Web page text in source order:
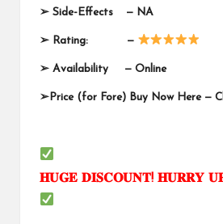
➢ Side-Effects — NA
➢ Rating: —
➢ Availability — Online
➢ Price (for Fore) Buy Now Here —
𝐇𝐔𝐆𝐄 𝐃𝐈𝐒𝐂𝐎𝐔𝐍𝐓! 𝐇𝐔𝐑𝐑𝐘